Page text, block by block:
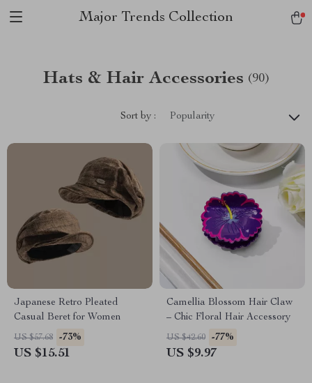
Major Trends Collection
Hats & Hair Accessories (90)
Sort by : Popularity
Japanese Retro Pleated
Casual Beret for Women
US $57.68 -73%
US $15.51
Camellia Blossom Hair Claw
– Chic Floral Hair Accessory
US $42.60 -77%
US $9.97